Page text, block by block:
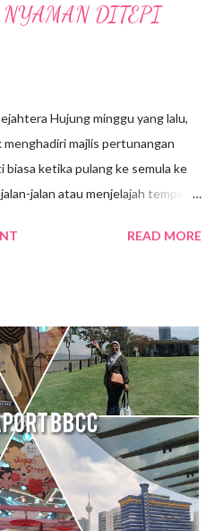
NYAMAN DITEPI
Hujung minggu yang lalu,
majlis pertunangan
biasa ketika pulang ke semula ke
jalan atau menjelajah tempat-
Kurau , Taiping Perak .
Berhampiran Gunung Sempeneh ,
menjanjikan penginapan yang
semulajadi . Ketika k.mied tiba di
dengan lebat sekali, sungai
tenang kini di melimpah dengan
deras kedengaran siren amaran di
pada pengunjung supaya j...
READ MORE